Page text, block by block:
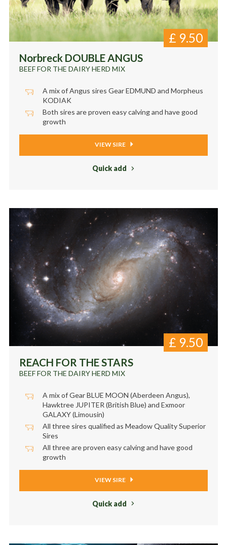
Norbreck DOUBLE ANGUS
BEEF FOR THE DAIRY HERD MIX
£ 9.50
A mix of Angus sires Gear EDMUND and Morpheus
KODIAK
Both sires are proven easy calving and have good
growth
VIEW SIRE
Quick add
REACH FOR THE STARS
BEEF FOR THE DAIRY HERD MIX
£ 9.50
A mix of Gear BLUE MOON (Aberdeen Angus),
Hawktree JUPITER (British Blue) and Exmoor
GALAXY (Limousin)
All three sires qualified as Meadow Quality Superior
Sires
All three are proven easy calving and have good
growth
VIEW SIRE
Quick add